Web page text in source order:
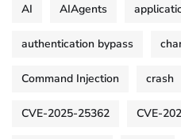
AI AIAgents
authentication bypass
Command Injection crash
CVE-2025-25362 CVE-